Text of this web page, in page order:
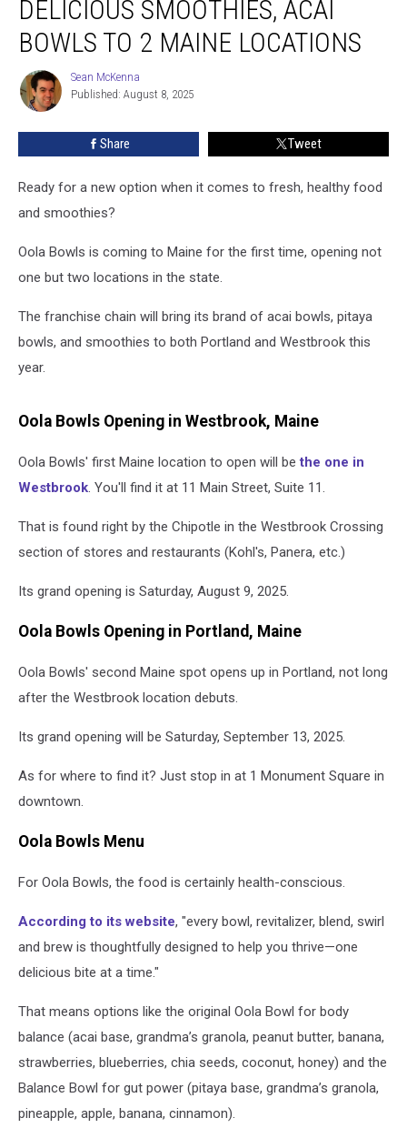
Delicious
Smoothies,
Acai
Bowls
Maine
DELICIOUS SMOOTHIES, ACAI
BOWLS TO 2 MAINE LOCATIONS
Sean
McKenna
Sean McKenna
Published: August 8, 2025
Share Tweet
Ready for a new option when it comes to fresh, healthy food
and smoothies?
Oola Bowls is coming to Maine for the first time, opening not
one but two locations in the state.
The franchise chain will bring its brand of acai bowls, pitaya
bowls, and smoothies to both Portland and Westbrook this
year.
Oola Bowls Opening in Westbrook, Maine
Oola Bowls' first Maine location to open will bethe one in
Westbrook. You'll find it at 11 Main Street, Suite 11.
That is found right by the Chipotle in the Westbrook Crossing
section of stores and restaurants (Kohl's, Panera, etc.)
Its grand opening is Saturday, August 9, 2025.
Oola Bowls Opening in Portland, Maine
Oola Bowls' second Maine spot opens up in Portland, not long
after the Westbrook location debuts.
Its grand opening will be Saturday, September 13, 2025.
As for where to find it? Just stop in at 1 Monument Square in
downtown.
Oola Bowls Menu
For Oola Bowls, the food is certainly health-conscious.
According to its website, "every bowl, revitalizer, blend, swirl
and brew is thoughtfully designed to help you thrive—one
delicious bite at a time."
That means options like the original Oola Bowl for body
balance (acai base, grandma’s granola, peanut butter, banana,
strawberries, blueberries, chia seeds, coconut, honey) and the
Balance Bowl for gut power (pitaya base, grandma’s granola,
pineapple, apple, banana, cinnamon).